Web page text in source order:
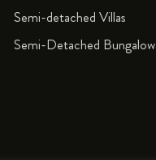
Semi-detached Villas
Semi-Detached Bungalow